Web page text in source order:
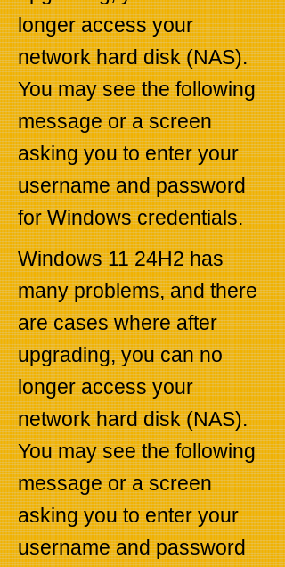
longer access your
network hard disk (NAS).
You may see the following
message or a screen
asking you to enter your
username and password
for Windows credentials.
Windows 11 24H2 has
many problems, and there
are cases where after
upgrading, you can no
longer access your
network hard disk (NAS).
You may see the following
message or a screen
asking you to enter your
username and password